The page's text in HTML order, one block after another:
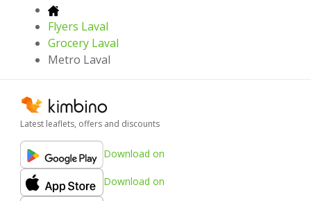
Flyers Laval
Grocery Laval
Metro Laval
Latest leaflets, offers and discounts
Download on
Download on